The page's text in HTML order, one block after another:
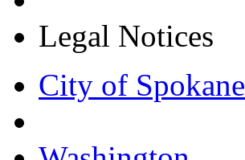
Legal Notices
City of Spokane